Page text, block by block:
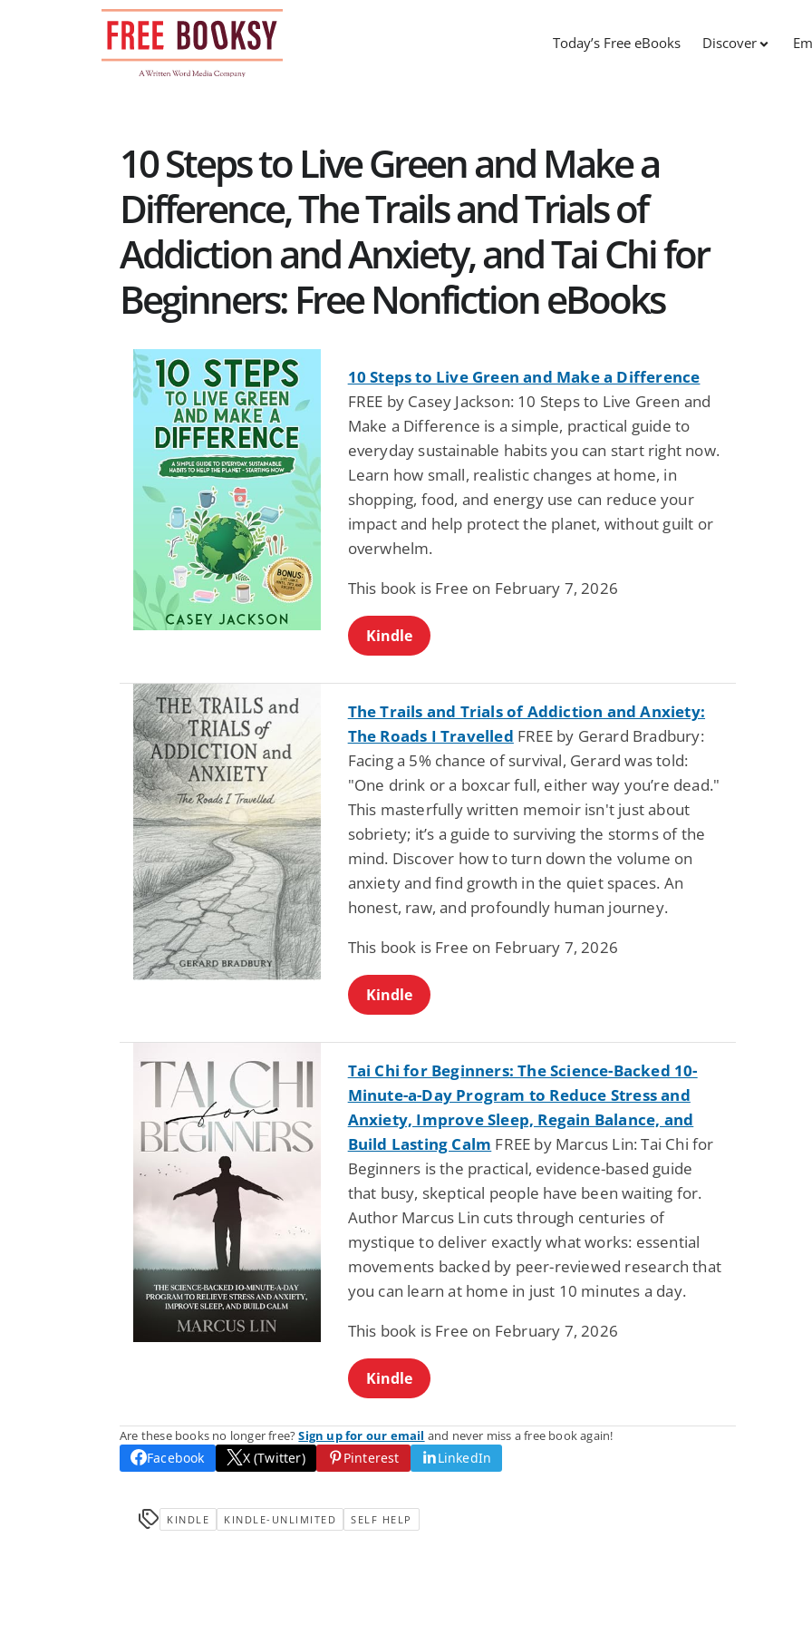
Today’s Free eBooks Discover
10 Steps to Live Green and Make a
Difference, The Trails and Trials of
Addiction and Anxiety, and Tai Chi for
Beginners: Free Nonfiction eBooks
10 Steps to Live Green and Make a Difference
FREE by Casey Jackson: 10 Steps to Live Green and
Make a Difference is a simple, practical guide to
everyday sustainable habits you can start right now.
Learn how small, realistic changes at home, in
shopping, food, and energy use can reduce your
impact and help protect the planet, without guilt or
overwhelm.
This book is Free on February 7, 2026
Kindle
The Trails and Trials of Addiction and Anxiety:
The Roads I Travelled FREE by Gerard Bradbury:
Facing a 5% chance of survival, Gerard was told:
"One drink or a boxcar full, either way you’re dead."
This masterfully written memoir isn't just about
sobriety; it’s a guide to surviving the storms of the
mind. Discover how to turn down the volume on
anxiety and find growth in the quiet spaces. An
honest, raw, and profoundly human journey.
This book is Free on February 7, 2026
Kindle
Tai Chi for Beginners: The Science-Backed 10-
Minute-a-Day Program to Reduce Stress and
Anxiety, Improve Sleep, Regain Balance, and
Build Lasting Calm FREE by Marcus Lin: Tai Chi for
Beginners is the practical, evidence-based guide
that busy, skeptical people have been waiting for.
Author Marcus Lin cuts through centuries of
mystique to deliver exactly what works: essential
movements backed by peer-reviewed research that
you can learn at home in just 10 minutes a day.
This book is Free on February 7, 2026
Kindle
Are these books no longer free?Sign up for our email and never miss a free book again!
Facebook X (Twitter) Pinterest LinkedIn
KINDLE KINDLE-UNLIMITED SELF HELP
Fantasy / Paranormal
Summer of Sci-Fi &
Fantasy
Dustin Bilyk and more
$0.99
View Deal
Romantic Suspense
Fatal Equation
Gethyn Jones
$0.99